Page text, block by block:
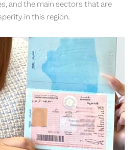
and the main sectors that are
in this region.